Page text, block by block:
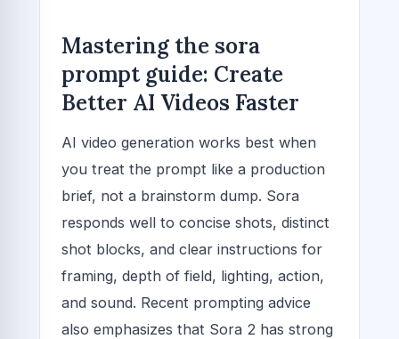
Mastering the sora
prompt guide: Create
Better AI Videos Faster
AI video generation works best when
you treat the prompt like a production
brief, not a brainstorm dump. Sora
responds well to concise shots, distinct
shot blocks, and clear instructions for
framing, depth of field, lighting, action,
and sound. Recent prompting advice
also emphasizes that Sora 2 has strong